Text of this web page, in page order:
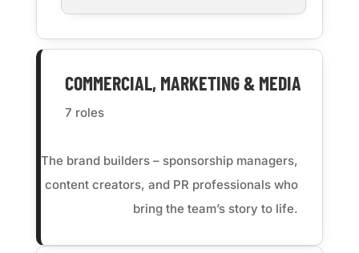
COMMERCIAL, MARKETING & MEDIA
7 roles
The brand builders – sponsorship managers,
content creators, and PR professionals who
bring the team’s story to life.